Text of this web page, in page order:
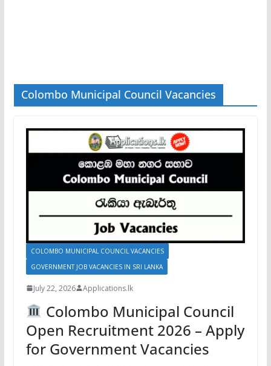
Colombo Municipal Council Vacancies
COLOMBO MUNICIPAL COUNCIL VACANCIES
GOVERNMENT JOB VACANCIES IN SRI LANKA
July 22, 2026 Applications.lk
Colombo Municipal Council
Open Recruitment 2026 – Apply
for Government Vacancies